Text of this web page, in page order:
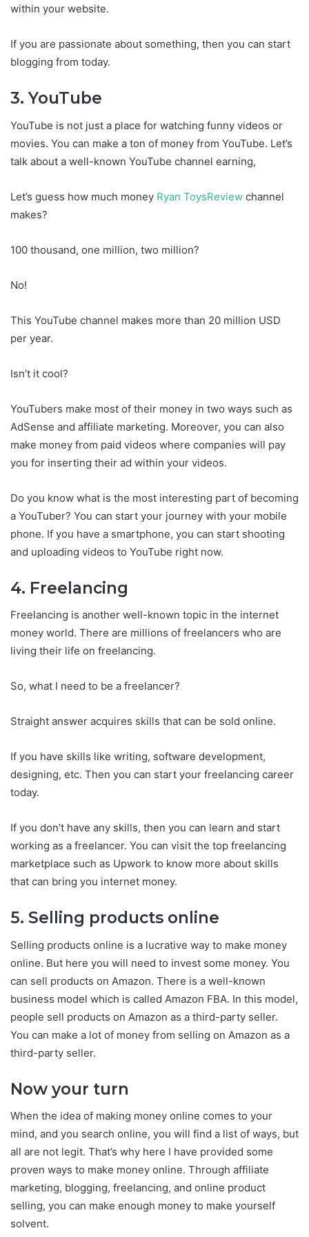
within your website.
If you are passionate about something, then you can start
blogging from today.
3. YouTube
YouTube is not just a place for watching funny videos or
movies. You can make a ton of money from YouTube. Let’s
talk about a well-known YouTube channel earning,
Let’s guess how much money Ryan ToysReview channel
makes?
100 thousand, one million, two million?
No!
This YouTube channel makes more than 20 million USD
per year.
Isn’t it cool?
YouTubers make most of their money in two ways such as
AdSense and affiliate marketing. Moreover, you can also
make money from paid videos where companies will pay
you for inserting their ad within your videos.
Do you know what is the most interesting part of becoming
a YouTuber? You can start your journey with your mobile
phone. If you have a smartphone, you can start shooting
and uploading videos to YouTube right now.
4. Freelancing
Freelancing is another well-known topic in the internet
money world. There are millions of freelancers who are
living their life on freelancing.
So, what I need to be a freelancer?
Straight answer acquires skills that can be sold online.
If you have skills like writing, software development,
designing, etc. Then you can start your freelancing career
today.
If you don’t have any skills, then you can learn and start
working as a freelancer. You can visit the top freelancing
marketplace such as Upwork to know more about skills
that can bring you internet money.
5. Selling products online
Selling products online is a lucrative way to make money
online. But here you will need to invest some money. You
can sell products on Amazon. There is a well-known
business model which is called Amazon FBA. In this model,
people sell products on Amazon as a third-party seller.
You can make a lot of money from selling on Amazon as a
third-party seller.
Now your turn
When the idea of making money online comes to your
mind, and you search online, you will find a list of ways, but
all are not legit. That’s why here I have provided some
proven ways to make money online. Through affiliate
marketing, blogging, freelancing, and online product
selling, you can make enough money to make yourself
solvent.